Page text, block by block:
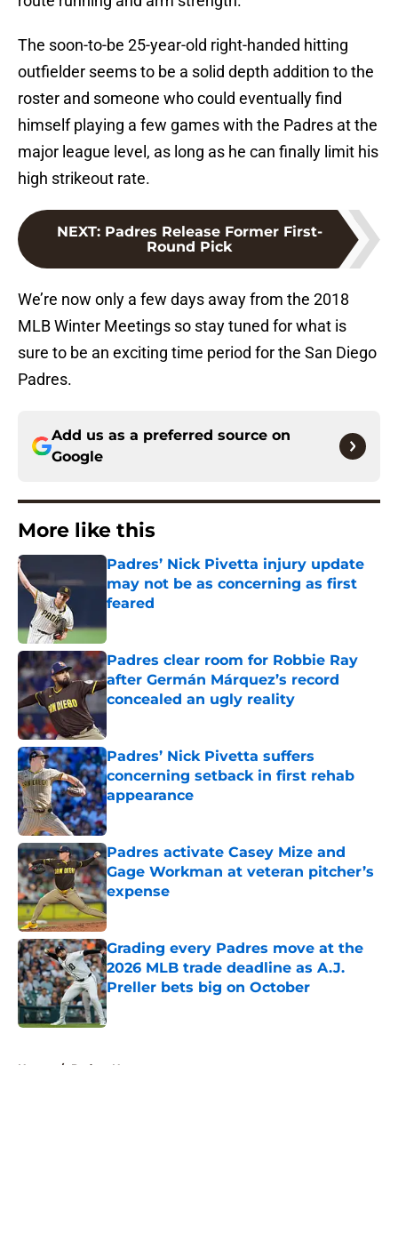
The soon-to-be 25-year-old right-handed hitting
outfielder seems to be a solid depth addition to the
roster and someone who could eventually find
himself playing a few games with the Padres at the
major league level, as long as he can finally limit his
high strikeout rate.
NEXT: Padres Release Former First-
Round Pick
We’re now only a few days away from the 2018
MLB Winter Meetings so stay tuned for what is
sure to be an exciting time period for the San Diego
Padres.
Add us as a preferred source on
Google
More like this
Padres’ Nick Pivetta injury update
may not be as concerning as first
feared
Padres clear room for Robbie Ray
after Germán Márquez’s record
concealed an ugly reality
Published by on Invalid Date
Padres’ Nick Pivetta suffers
concerning setback in first rehab
appearance
Published by on Invalid Date
Padres activate Casey Mize and
Gage Workman at veteran pitcher’s
expense
Grading every Padres move at the
2026 MLB trade deadline as A.J.
Preller bets big on October
Published by on Invalid Date
Home / Padres News